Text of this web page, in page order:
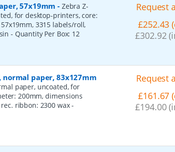
57x19mm - Zebra Z-
for desktop-printers, core:
3315 labels/roll,
- Quantity Per Box: 12
Request
£252.43
£302.92
normal paper, 83x127mm
paper, uncoated, for
200mm, dimensions
rec. ribbon: 2300 wax-
Request
£161.67
£194.00